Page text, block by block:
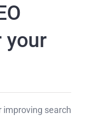
your
improving search